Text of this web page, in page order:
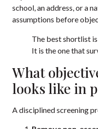
school, an address, or a
assumptions before
The best shortlist
It is the one that
What
looks like in
A disciplined screening